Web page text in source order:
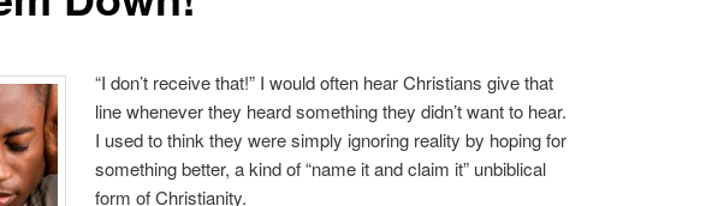
“I don’t receive that!” I would often hear Christians give that
line whenever they heard something they didn’t want to hear.
I used to think they were simply ignoring reality by hoping for
something better, a kind of “name it and claim it” unbiblical
form of Christianity.